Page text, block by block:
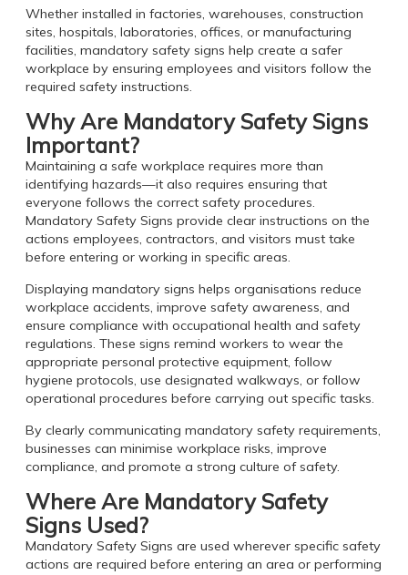
Whether installed in factories, warehouses, construction
sites, hospitals, laboratories, offices, or manufacturing
facilities, mandatory safety signs help create a safer
workplace by ensuring employees and visitors follow the
required safety instructions.
Why Are Mandatory Safety Signs
Important?
Maintaining a safe workplace requires more than
identifying hazards—it also requires ensuring that
everyone follows the correct safety procedures.
Mandatory Safety Signs provide clear instructions on the
actions employees, contractors, and visitors must take
before entering or working in specific areas.
Displaying mandatory signs helps organisations reduce
workplace accidents, improve safety awareness, and
ensure compliance with occupational health and safety
regulations. These signs remind workers to wear the
appropriate personal protective equipment, follow
hygiene protocols, use designated walkways, or follow
operational procedures before carrying out specific tasks.
By clearly communicating mandatory safety requirements,
businesses can minimise workplace risks, improve
compliance, and promote a strong culture of safety.
Where Are Mandatory Safety
Signs Used?
Mandatory Safety Signs are used wherever specific safety
actions are required before entering an area or performing